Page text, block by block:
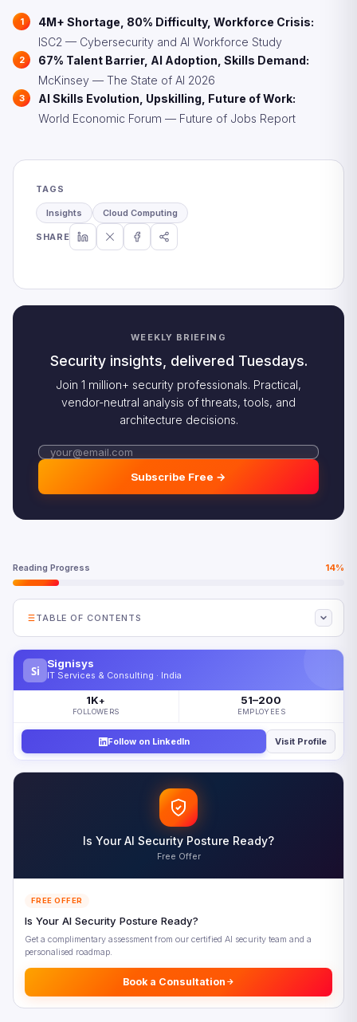
4M+ Shortage, 80% Difficulty, Workforce Crisis:
ISC2 — Cybersecurity and AI Workforce Study
67% Talent Barrier, AI Adoption, Skills Demand:
McKinsey — The State of AI 2026
AI Skills Evolution, Upskilling, Future of Work:
World Economic Forum — Future of Jobs Report
TAGS
Insights Cloud Computing
SHARE
WEEKLY BRIEFING
Security insights, delivered Tuesdays.
Join 1 million+ security professionals. Practical,
vendor-neutral analysis of threats, tools, and
architecture decisions.
Subscribe Free →
Reading Progress 14%
TABLE OF CONTENTS
Why the AI Skills Gap Persists
Where the Most Critical AI Skills Gap Exists
The AI Skills Gap Impact on Transformation
Five AI Skills Gap Priorities for 2026
Looking Ahead: AI-Augmented Workforce Development
Frequently Asked Questions
Si
Signisys
IT Services & Consulting · India
1K+
FOLLOWERS
51–200
EMPLOYEES
Follow on LinkedIn Visit Profile
Is Your AI Security Posture Ready?
Free Offer
FREE OFFER
Is Your AI Security Posture Ready?
Get a complimentary assessment from our certified AI security team and a
personalised roadmap.
Book a Consultation